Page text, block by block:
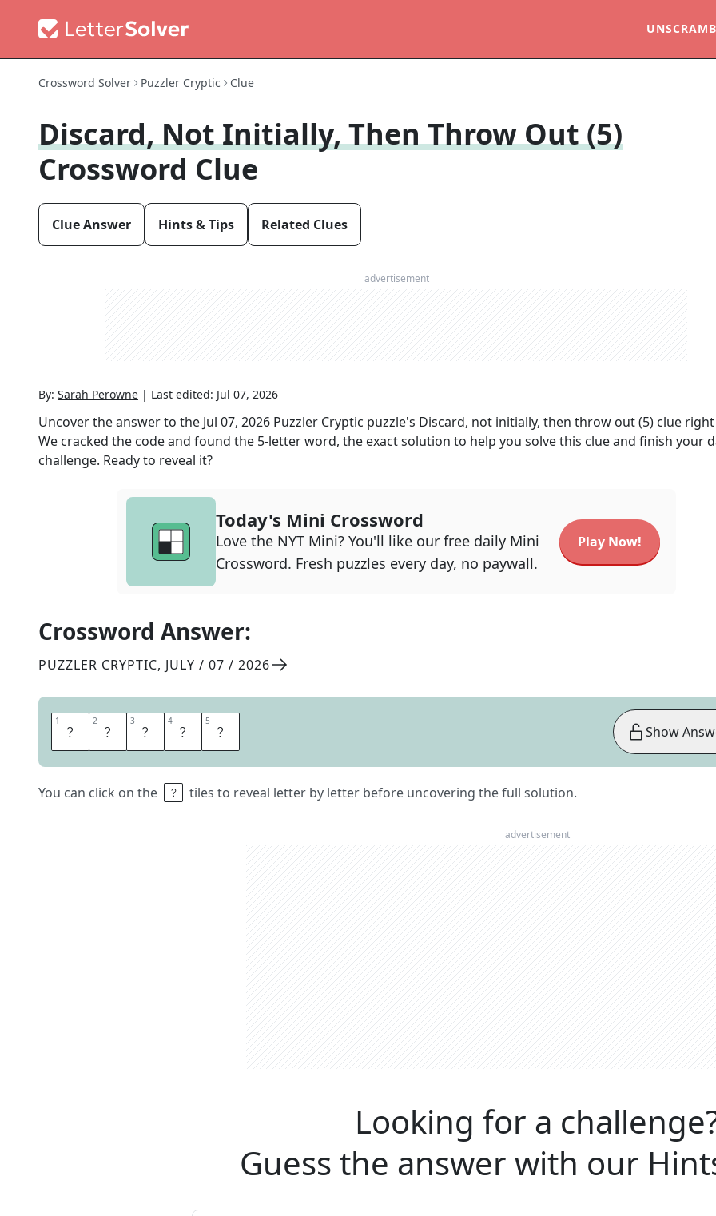
Crossword Solver Puzzler Cryptic Clue
Discard, Not Initially, Then Throw Out (5)
Crossword Clue
Clue Answer Hints & Tips Related Clues
advertisement
By: Sarah Perowne | Last edited: Jul 07, 2026
Uncover the answer to the Jul 07, 2026 Puzzler Cryptic puzzle's Discard, not initially, then throw out (5) clue
We cracked the code and found the 5-letter word, the exact solution to help you solve this clue and finish your
challenge. Ready to reveal it?
Today's Mini Crossword
Love the NYT Mini? You'll like our free daily Mini
Crossword. Fresh puzzles every day, no paywall.
Play Now!
Crossword Answer:
PUZZLER CRYPTIC, JULY / 07 / 2026
1 E 2 J 3 E 4 C 5 T
You can click on the tiles to reveal letter by letter before uncovering the full solution.
Show
advertisement
Looking for a
Guess the answer with our